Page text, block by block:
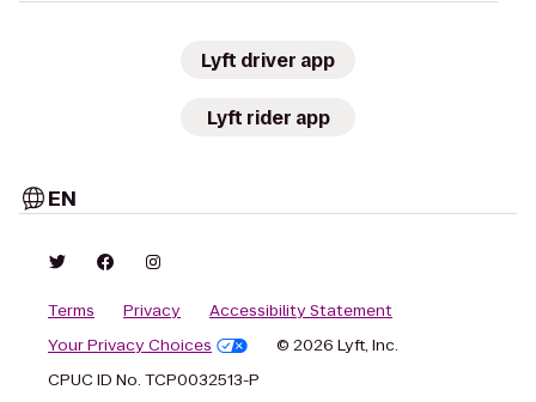
Lyft driver app
Lyft rider app
EN
Terms Privacy
Accessibility Statement
Your Privacy Choices
© 2026 Lyft, Inc.
CPUC ID No. TCP0032513-P